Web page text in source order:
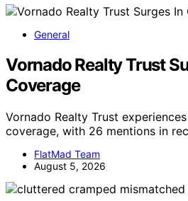
General
Vornado Realty Trust
Coverage
Vornado Realty Trust
coverage, with 26 mentions in
FlatMad Team
August 5, 2026